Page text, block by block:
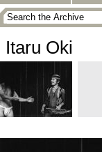
Itaru Oki